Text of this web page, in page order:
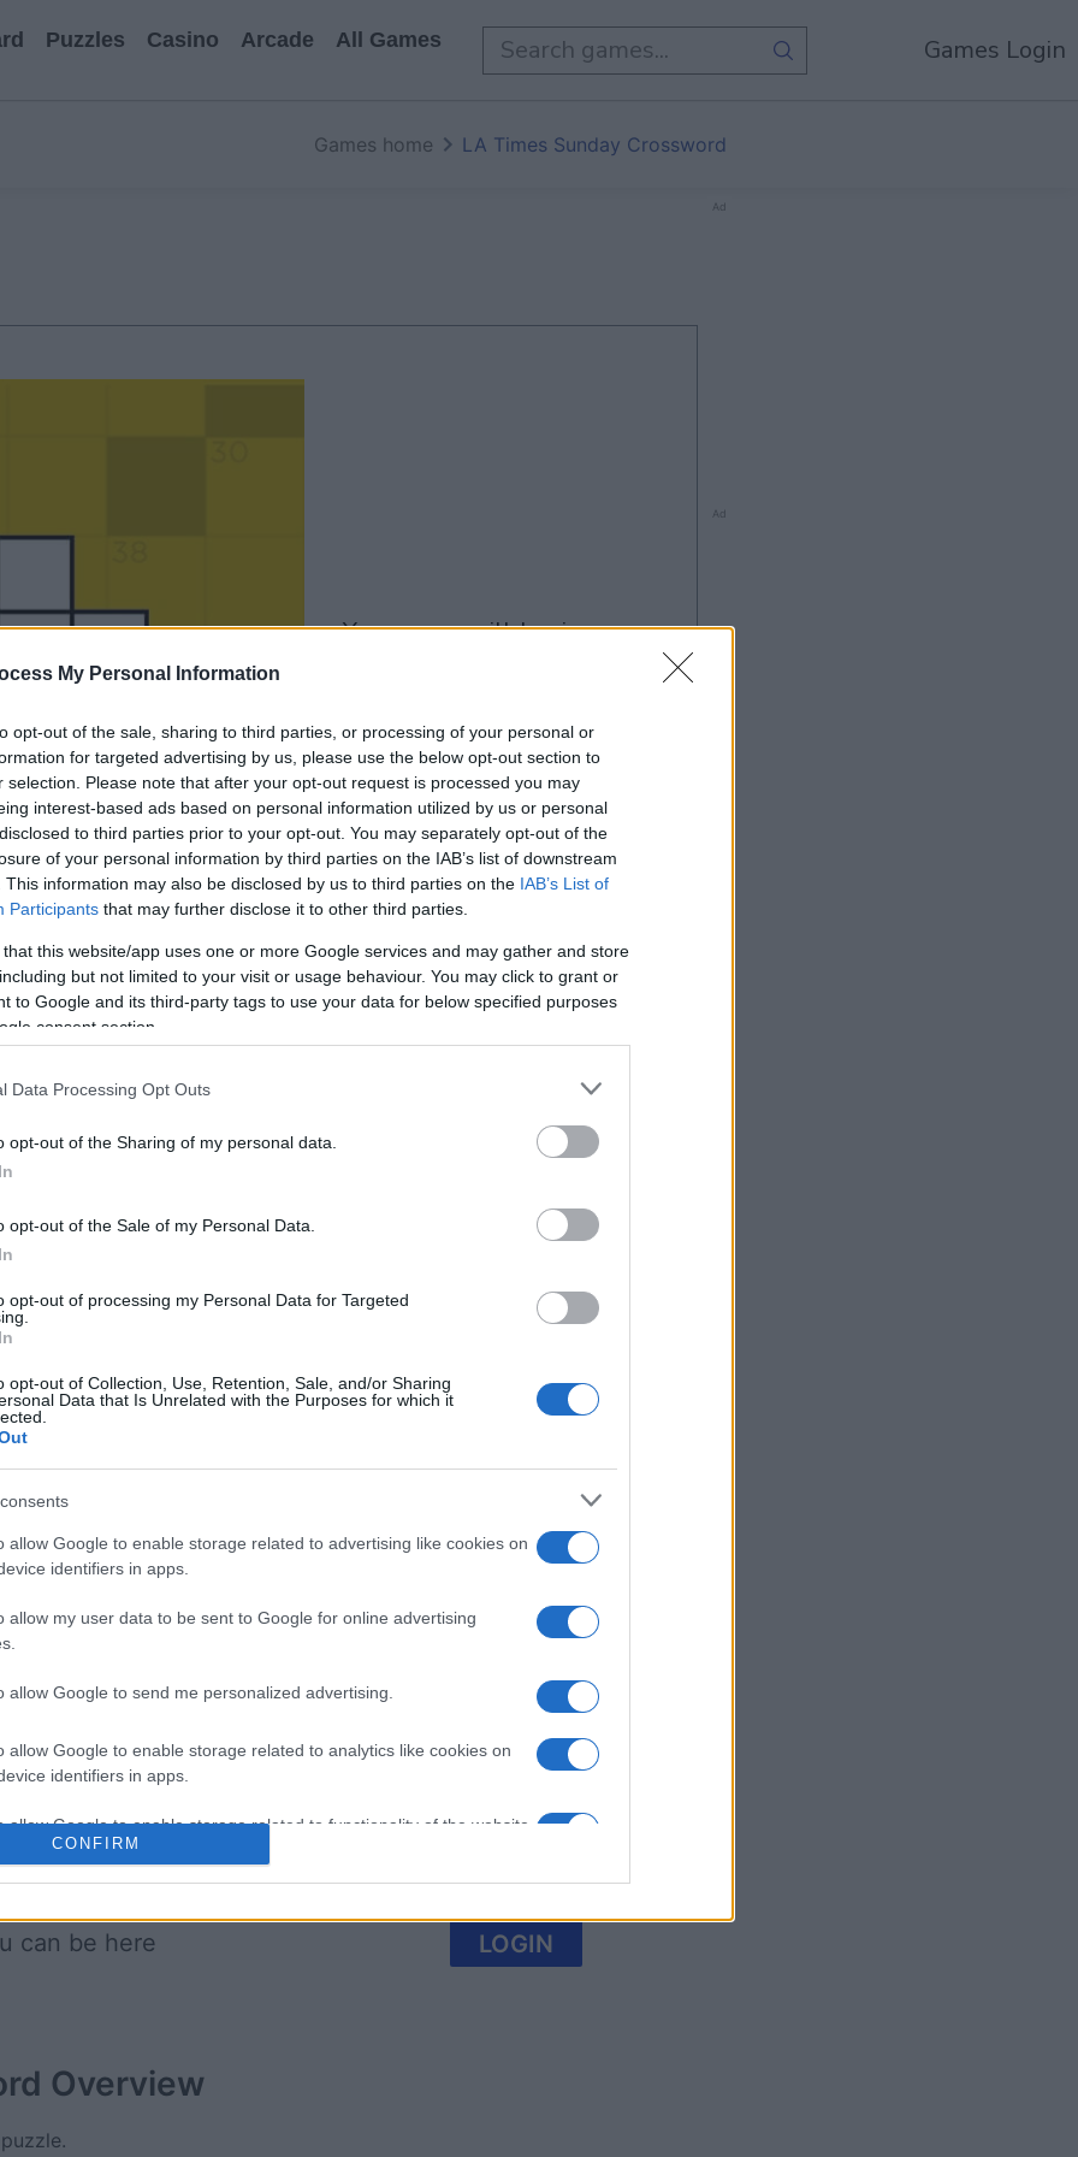
My Personal Information
opt-out of the sale, sharing to third parties, or processing of your personal or
for targeted advertising by us, please use the below opt-out section to
selection. Please note that after your opt-out request is processed you may
interest-based ads based on personal information utilized by us or personal
to third parties prior to your opt-out. You may separately opt-out of the
of your personal information by third parties on the IAB’s list of downstream
This information may also be disclosed by us to third parties on the IAB’s List of
Participants that may further disclose it to other third parties.
that this website/app uses one or more Google services and may gather and store
but not limited to your visit or usage behaviour. You may click to grant or
to Google and its third-party tags to use your data for below specified purposes
consent section.
Data Processing Opt Outs
opt-out of the Sharing of my personal data.
opt-out of the Sale of my Personal Data.
opt-out of processing my Personal Data for Targeted
opt-out of Collection, Use, Retention, Sale, and/or Sharing
Data that Is Unrelated with the Purposes for which it
allow Google to enable storage related to advertising like cookies on
identifiers in apps.
allow my user data to be sent to Google for online advertising
allow Google to send me personalized advertising.
allow Google to enable storage related to analytics like cookies on
identifiers in apps.
allow Google to enable storage related to functionality of the website
allow Google to enable storage related to security, including
CONFIRM
Puzzles Casino Arcade All Games Games Login
Games home LA Times Sunday Crossword
your game will begin
Play
players also
The Daily Jigsaw
This Week
can be here LOGIN
Overview
Ad
Ad